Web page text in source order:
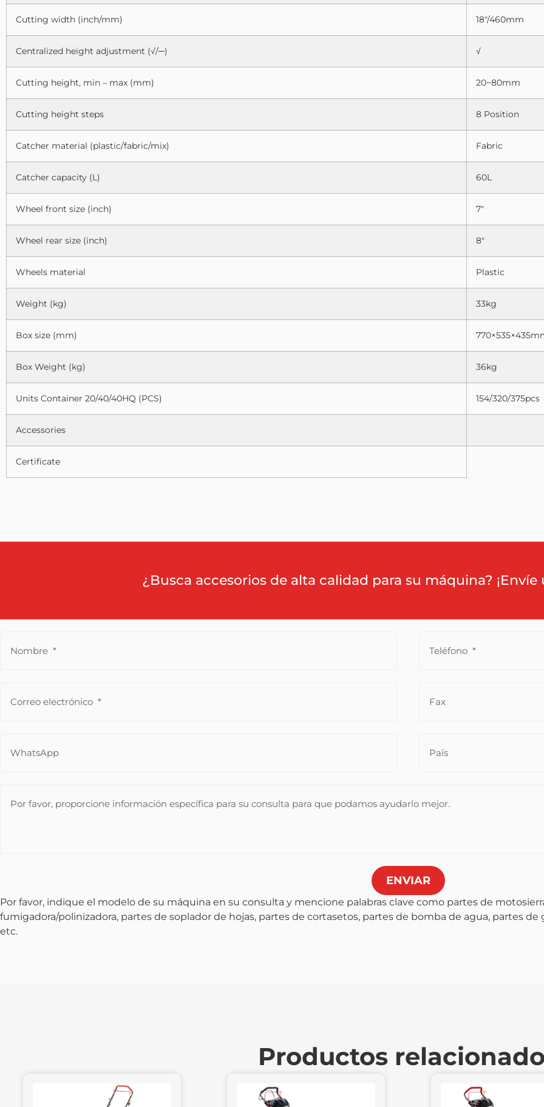
Cutting width (inch/mm) 18″/460mm
Centralized height adjustment (√/─) √
Cutting height, min – max (mm) 20~80mm
Cutting height steps 8 Position
Catcher material (plastic/fabric/mix) Fabric
Catcher capacity (L) 60L
Wheel front size (inch) 7″
Wheel rear size (inch) 8″
Wheels material Plastic
Weight (kg) 33kg
Box size (mm)
Box Weight (kg) 36kg
Units Container 20/40/40HQ (PCS) 154/320/375pcs
Accessories
Certificate
¿Busca accesorios de alta calidad para su máquina?
ENVIAR
Por favor, indique el modelo de su máquina en su consulta y mencione palabras clave como partes de
fumigadora/polinizadora, partes de soplador de hojas, partes de cortasetos, partes de bomba de agua, partes
etc.
Productos